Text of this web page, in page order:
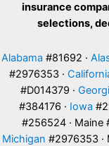
insurance
selections,
Alabama #81692 ·
#2976353 ·
#D014379 ·
#384176 · Iowa
#256524 · Maine
Michigan #2976353 ·